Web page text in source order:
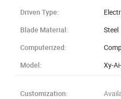
Driven Type:
Blade Material:
Steel
Computerized:
Model:
Xy-
Customization: